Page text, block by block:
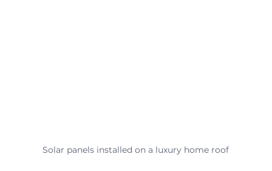
Solar panels installed on a luxury home roof